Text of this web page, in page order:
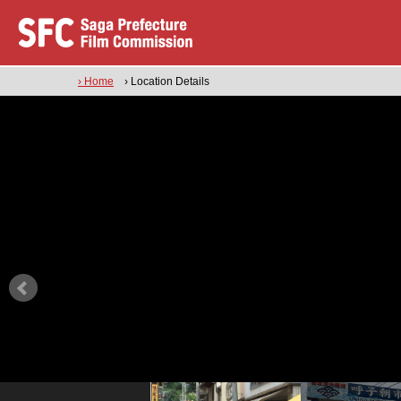
› Home › Location Details